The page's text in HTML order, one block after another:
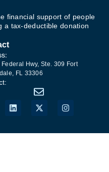
financial support of people
a tax-deductible donation
Hwy, Ste. 309 Fort
FL 33306